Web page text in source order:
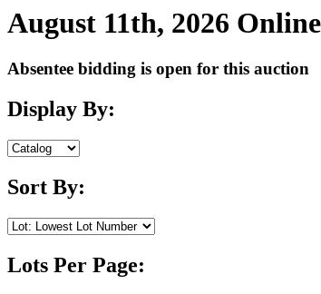
August 11th, 2026
Absentee bidding is open for this auction
Display By:
Sort By:
Lots Per Page: